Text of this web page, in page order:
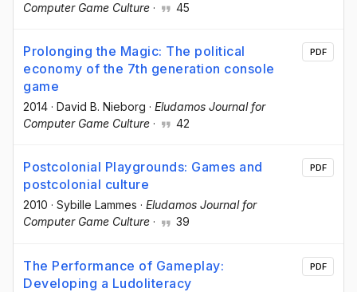
Computer Game Culture · 45
Prolonging the Magic: The political
economy of the 7th generation console
game
2014 · David B. Nieborg · Eludamos Journal for
Computer Game Culture · 42
PDF
Postcolonial Playgrounds: Games and
postcolonial culture
2010 · Sybille Lammes · Eludamos Journal for
Computer Game Culture · 39
PDF
The Performance of Gameplay:
Developing a Ludoliteracy
PDF